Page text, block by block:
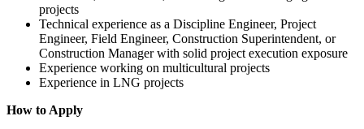
projects
Technical experience as a Discipline Engineer, Project
Engineer, Field Engineer, Construction Superintendent, or
Construction Manager with solid project execution exposure
Experience working on multicultural projects
Experience in LNG projects
How to Apply